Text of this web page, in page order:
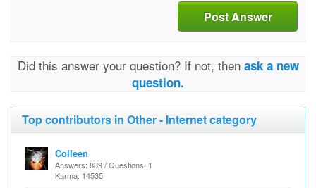
Post Answer
Did this answer your question? If not, then ask a new
question.
Top contributors in Other - Internet category
Colleen
Answers: 889 / Questions: 1
Karma: 14535